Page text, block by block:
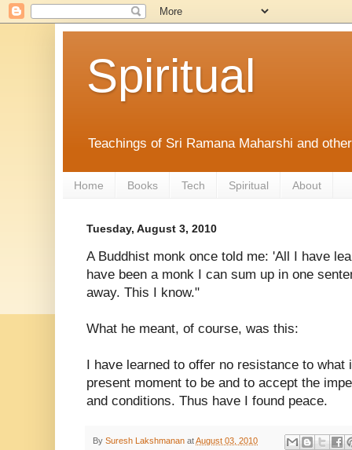
Spiritual
Teachings of Sri Ramana Maharshi and
Home Books Tech Spiritual About
Tuesday, August 3, 2010
A Buddhist monk once told me: 'All I have
have been a monk I can sum up in one
away. This I know."
What he meant, of course, was this:
I have learned to offer no resistance to
present moment to be and to accept the
and conditions. Thus have I found peace.
By Suresh Lakshmanan atAugust 03, 2010